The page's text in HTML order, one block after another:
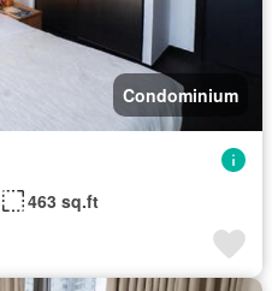
Condominium
463 sq.ft